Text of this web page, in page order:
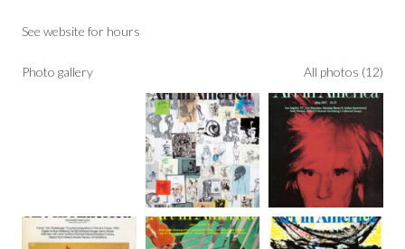
See website for hours
Photo gallery All photos (12)